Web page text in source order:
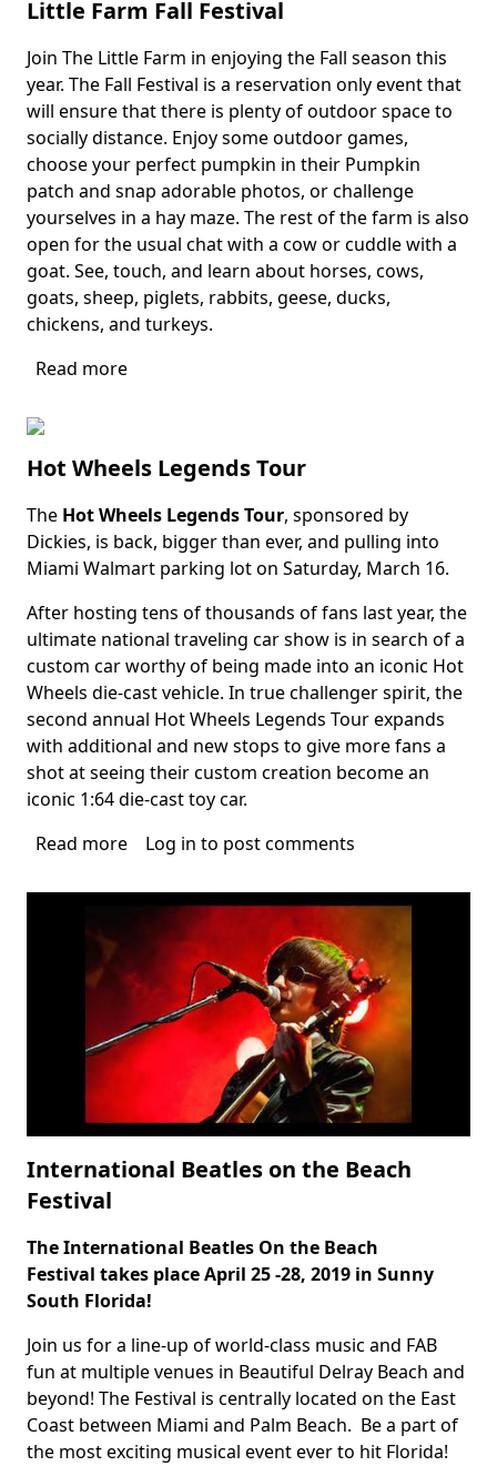
Little Farm Fall Festival
Body
Join The Little Farm in enjoying the Fall season this
year. The Fall Festival is a reservation only event that
will ensure that there is plenty of outdoor space to
socially distance. Enjoy some outdoor games,
choose your perfect pumpkin in their Pumpkin
patch and snap adorable photos, or challenge
yourselves in a hay maze. The rest of the farm is also
open for the usual chat with a cow or cuddle with a
goat. See, touch, and learn about horses, cows,
goats, sheep, piglets, rabbits, geese, ducks,
chickens, and turkeys.
Read more
Festival
Hot Wheels Legends Tour
Body
The Hot Wheels Legends Tour, sponsored by
Dickies, is back, bigger than ever, and pulling into
Miami Walmart parking lot on Saturday, March 16.
After hosting tens of thousands of fans last year, the
ultimate national traveling car show is in search of a
custom car worthy of being made into an iconic Hot
Wheels die-cast vehicle. In true challenger spirit, the
second annual Hot Wheels Legends Tour expands
with additional and new stops to give more fans a
shot at seeing their custom creation become an
iconic 1:64 die-cast toy car.
Read more about
Wheels
Legends
Tour
Log in to post comments
International Beatles on the Beach
Festival
Body
The International Beatles On the Beach
Festival takes place April 25 -28, 2019 in Sunny
South Florida!
Join us for a line-up of world-class music and FAB
fun at multiple venues in Beautiful Delray Beach and
beyond! The Festival is centrally located on the East
Coast between Miami and Palm Beach. Be a part of
the most exciting musical event ever to hit Florida!